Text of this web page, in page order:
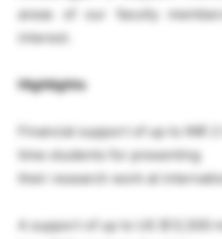
areas of our faculty
interest.
Highlights
Financial support of up to INR
time students for presenting
their research work at
A support of up to US $12,500